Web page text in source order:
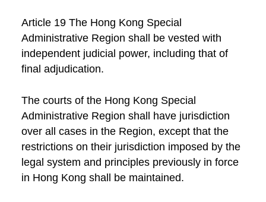
Article 19 The Hong Kong Special
Administrative Region shall be vested with
independent judicial power, including that of
final adjudication.
The courts of the Hong Kong Special
Administrative Region shall have jurisdiction
over all cases in the Region, except that the
restrictions on their jurisdiction imposed by the
legal system and principles previously in force
in Hong Kong shall be maintained.